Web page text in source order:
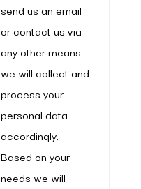
send us an email
or contact us via
any other means
we will collect and
process your
personal data
accordingly.
Based on your
needs we will